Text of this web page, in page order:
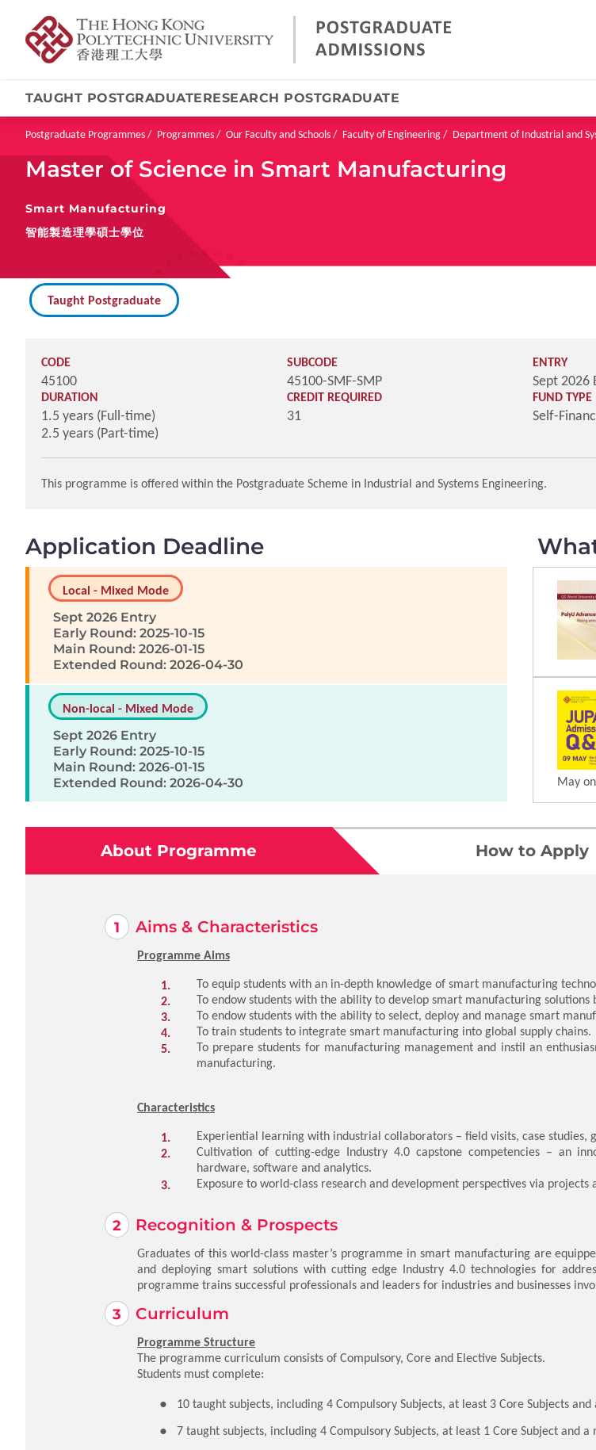
to
TAUGHT POSTGRADUATERESEARCH POSTGRADUATE
Breadcrumb
Postgraduate Programmes Programmes Our Faculty and Schools Faculty of Engineering Department of Industrial and
Master of Science in Smart Manufacturing
Smart Manufacturing
智能製造理學碩士學位
Taught Postgraduate
CODE
45100
SUBCODE
45100-SMF-SMP
ENTRY
Sept 2026
DURATION
1.5 years (Full-time)
2.5 years (Part-time)
CREDIT REQUIRED
31
FUND TYPE
Self-
This programme is offered within the Postgraduate Scheme in Industrial and Systems Engineering.
Application Deadline
Local - Mixed Mode
Sept 2026 Entry
Early Round: 2025-10-15
Main Round: 2026-01-15
Extended Round: 2026-04-30
Non-local - Mixed Mode
Sept 2026 Entry
Early Round: 2025-10-15
Main Round: 2026-01-15
Extended Round: 2026-04-30
May
About Programme How to Apply
Aims & Characteristics
Programme Aims
To equip students with an in-depth knowledge of smart manufacturing
To endow students with the ability to develop smart manufacturing
To endow students with the ability to select, deploy and manage smart
To train students to integrate smart manufacturing into global supply chains.
To prepare students for manufacturing management and instil an
manufacturing.
Characteristics
Experiential learning with industrial collaborators – field visits, case studies,
Cultivation of cutting-edge Industry 4.0 capstone competencies – an
hardware, software and analytics.
Exposure to world-class research and development perspectives via
Recognition & Prospects
Graduates of this world-class master’s programme in smart manufacturing are
and deploying smart solutions with cutting edge Industry 4.0 technologies for
programme trains successful professionals and leaders for industries and businesses
Curriculum
Programme Structure
The programme curriculum consists of Compulsory, Core and Elective Subjects.
Students must complete:
10 taught subjects, including 4 Compulsory Subjects, at least 3 Core Subjects
7 taught subjects, including 4 Compulsory Subjects, at least 1 Core Subject and